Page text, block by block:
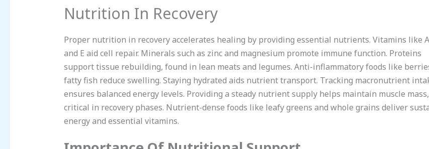
Nutrition In Recovery
Proper nutrition in recovery accelerates healing by providing essential nutrients. Vitamins like
and E aid cell repair. Minerals such as zinc and magnesium promote immune function. Proteins
support tissue rebuilding, found in lean meats and legumes. Anti-inflammatory foods like
fatty fish reduce swelling. Staying hydrated aids nutrient transport. Tracking macronutrient
ensures balanced energy levels. Providing a steady nutrient supply helps maintain muscle mass,
critical in recovery phases. Nutrient-dense foods like leafy greens and whole grains deliver
energy and essential vitamins.